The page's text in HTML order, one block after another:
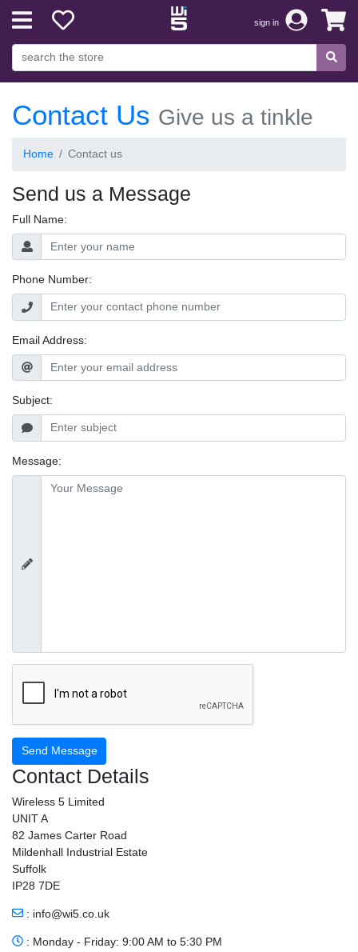
sign in
Contact Us Give us a tinkle
Home Contact us
Send us a Message
Full Name:
Phone Number:
Email Address:
Subject:
Message:
Send Message
Contact Details
Wireless 5 Limited
UNIT A
82 James Carter Road
Mildenhall Industrial Estate
Suffolk
IP28 7DE
: info@wi5.co.uk
: Monday - Friday: 9:00 AM to 5:30 PM